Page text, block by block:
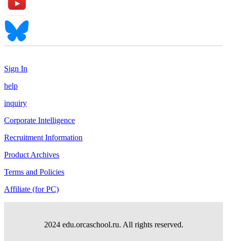
Sign In
help
inquiry
Corporate Intelligence
Recruitment Information
Product Archives
Terms and Policies
Affiliate (for PC)
2024 edu.orcaschool.ru. All rights reserved.